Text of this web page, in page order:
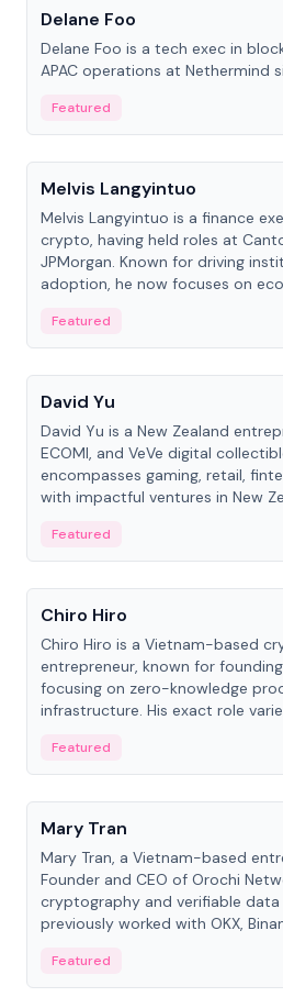
Delane Foo
Delane Foo is a tech exec in
APAC operations at Nethermind
Featured
People
Melvis Langyintuo
Melvis Langyintuo is a finance
crypto, having held roles at
JPMorgan. Known for driving
adoption, he now focuses on
Featured
People
David Yu
David Yu is a New Zealand
ECOMI, and VeVe digital
encompasses gaming, retail,
with impactful ventures in New
Featured
People
Chiro Hiro
Chiro Hiro is a Vietnam-based
entrepreneur, known for
focusing on zero-knowledge
infrastructure. His exact role
Featured
People
Mary Tran
Mary Tran, a Vietnam-based
Founder and CEO of Orochi
cryptography and verifiable data
previously worked with OKX,
Featured